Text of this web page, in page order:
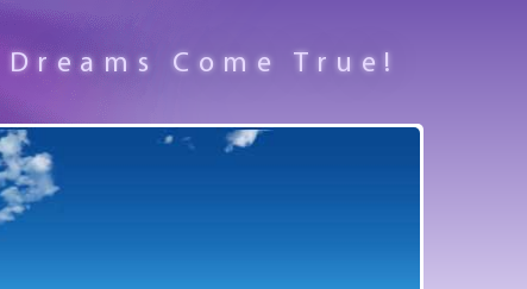
Come True!